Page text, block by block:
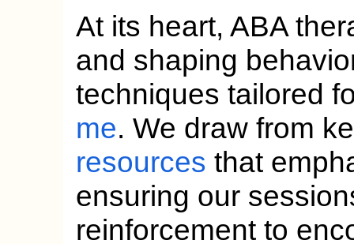
At its heart, ABA
and shaping
techniques tailored
me. We draw from
resources that
ensuring our
reinforcement to